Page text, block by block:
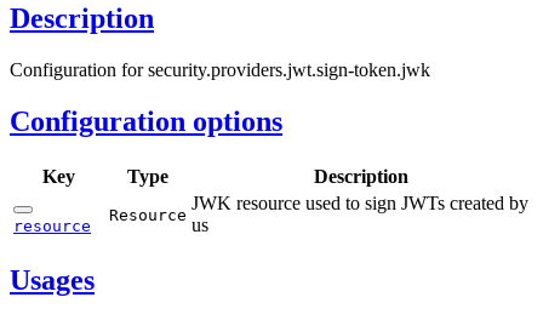
Description
Configuration for security.providers.jwt.sign-token.jwk
Configuration options
Key Type Description
resource
Resource
JWK resource used to sign JWTs created by
us
Usages